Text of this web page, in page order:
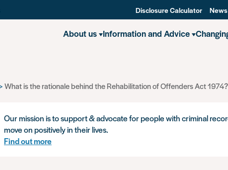
Disclosure Calculator
About us Information and Advice
What is the rationale behind the Rehabilitation of Offenders Act 1974?
Our mission is to support & advocate for people with criminal
move on positively in their lives.
Find out more